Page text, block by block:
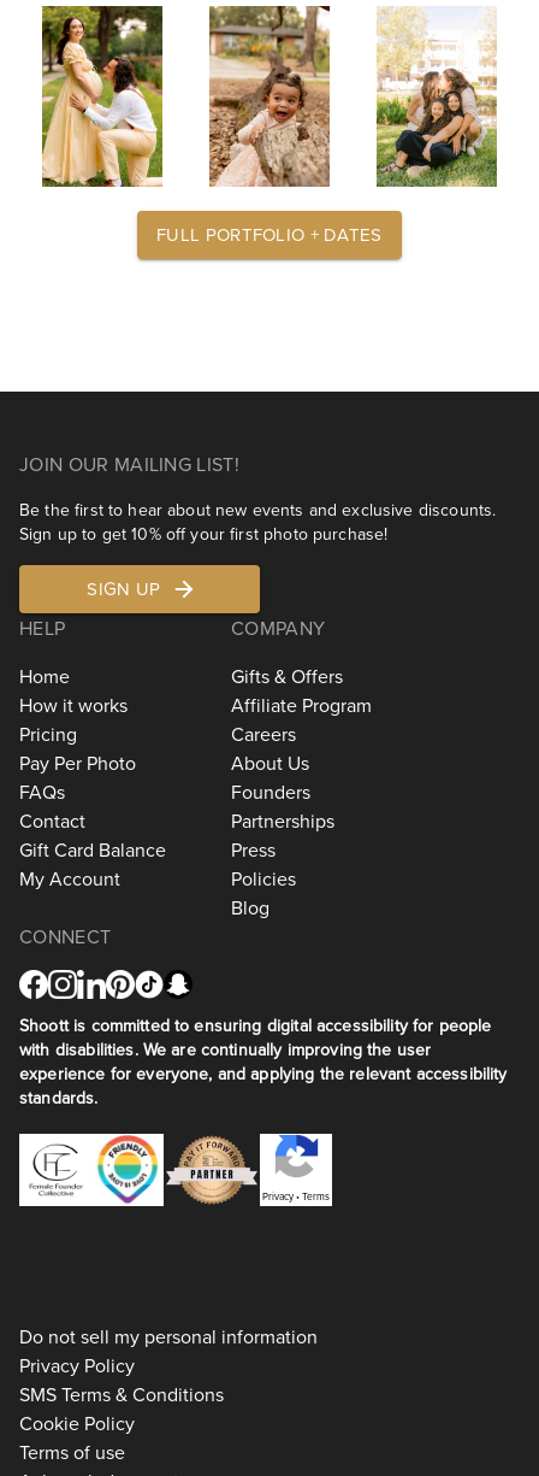
FULL PORTFOLIO + DATES
JOIN OUR MAILING LIST!
Be the first to hear about new events and exclusive discounts.
Sign up to get 10% off your first photo purchase!
SIGN UP
HELP
Home
How it works
Pricing
Pay Per Photo
FAQs
Contact
Gift Card Balance
My Account
COMPANY
Gifts & Offers
Affiliate Program
Careers
About Us
Founders
Partnerships
Press
Policies
Blog
CONNECT
Shoott is committed to ensuring digital accessibility for people
with disabilities. We are continually improving the user
experience for everyone, and applying the relevant accessibility
standards.
Privacy•Terms
Do not sell my personal information
Privacy Policy
SMS Terms & Conditions
Cookie Policy
Terms of use